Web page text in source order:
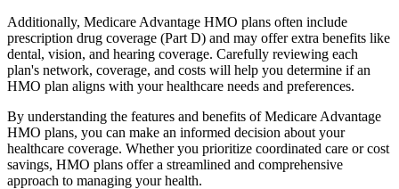
Additionally, Medicare Advantage HMO plans often include
prescription drug coverage (Part D) and may offer extra benefits like
dental, vision, and hearing coverage. Carefully reviewing each
plan's network, coverage, and costs will help you determine if an
HMO plan aligns with your healthcare needs and preferences.
By understanding the features and benefits of Medicare Advantage
HMO plans, you can make an informed decision about your
healthcare coverage. Whether you prioritize coordinated care or cost
savings, HMO plans offer a streamlined and comprehensive
approach to managing your health.